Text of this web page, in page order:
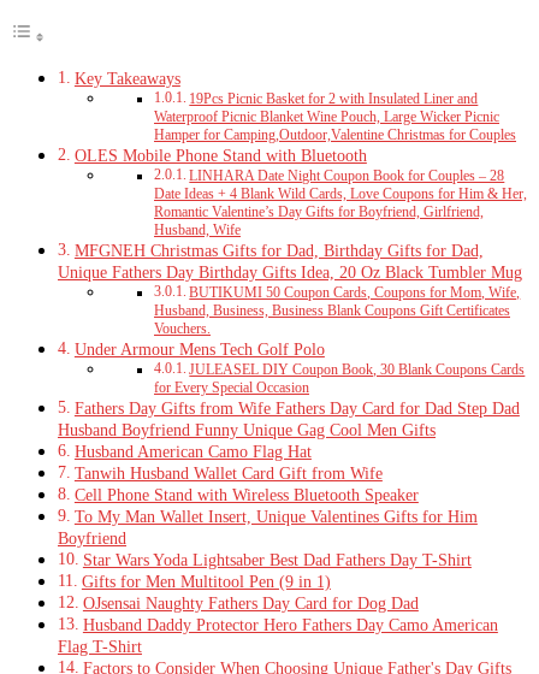
Key Takeaways
19Pcs Picnic Basket for 2 with Insulated Liner and
Waterproof Picnic Blanket Wine Pouch, Large Wicker Picnic
Hamper for Camping,Outdoor,Valentine Christmas for Couples
OLES Mobile Phone Stand with Bluetooth
LINHARA Date Night Coupon Book for Couples – 28
Date Ideas + 4 Blank Wild Cards, Love Coupons for Him & Her,
Romantic Valentine’s Day Gifts for Boyfriend, Girlfriend,
Husband, Wife
MFGNEH Christmas Gifts for Dad, Birthday Gifts for Dad,
Unique Fathers Day Birthday Gifts Idea, 20 Oz Black Tumbler Mug
BUTIKUMI 50 Coupon Cards, Coupons for Mom, Wife,
Husband, Business, Business Blank Coupons Gift Certificates
Vouchers.
Under Armour Mens Tech Golf Polo
JULEASEL DIY Coupon Book, 30 Blank Coupons Cards
for Every Special Occasion
Fathers Day Gifts from Wife Fathers Day Card for Dad Step Dad
Husband Boyfriend Funny Unique Gag Cool Men Gifts
Husband American Camo Flag Hat
Tanwih Husband Wallet Card Gift from Wife
Cell Phone Stand with Wireless Bluetooth Speaker
To My Man Wallet Insert, Unique Valentines Gifts for Him
Boyfriend
Star Wars Yoda Lightsaber Best Dad Fathers Day T-Shirt
Gifts for Men Multitool Pen (9 in 1)
OJsensai Naughty Fathers Day Card for Dog Dad
Husband Daddy Protector Hero Fathers Day Camo American
Flag T-Shirt
Factors to Consider When Choosing Unique Father's Day Gifts